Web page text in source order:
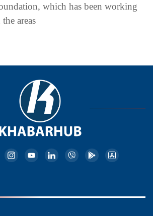
which has been working
areas